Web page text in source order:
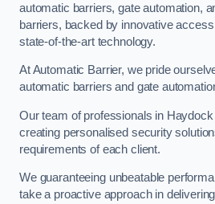
automatic barriers, gate automation,
barriers, backed by innovative
state-of-the-art technology.
At Automatic Barrier, we pride
automatic barriers and gate
Our team of professionals in
creating personalised security
requirements of each client.
We guaranteeing unbeatable
take a proactive approach in